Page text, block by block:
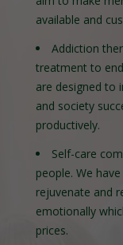
available and
Addiction
treatment to
are designed to
and society
productively.
Self-care
people. We
rejuvenate and
emotionally
prices.